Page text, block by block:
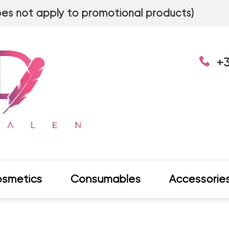
not apply to promotional products)
Consumables